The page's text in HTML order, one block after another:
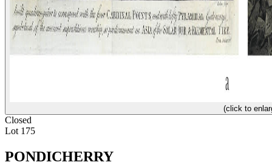
(click to
Closed
Lot 175
PONDICHERRY